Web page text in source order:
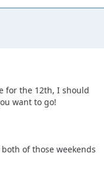
for the 12th, I should
want to go!
of those weekends